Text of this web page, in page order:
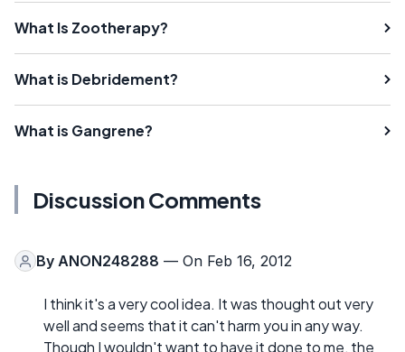
What Is Zootherapy?
What is Debridement?
What is Gangrene?
Discussion Comments
By ANON248288 — On Feb 16, 2012
I think it's a very cool idea. It was thought out very
well and seems that it can't harm you in any way.
Though I wouldn't want to have it done to me, the